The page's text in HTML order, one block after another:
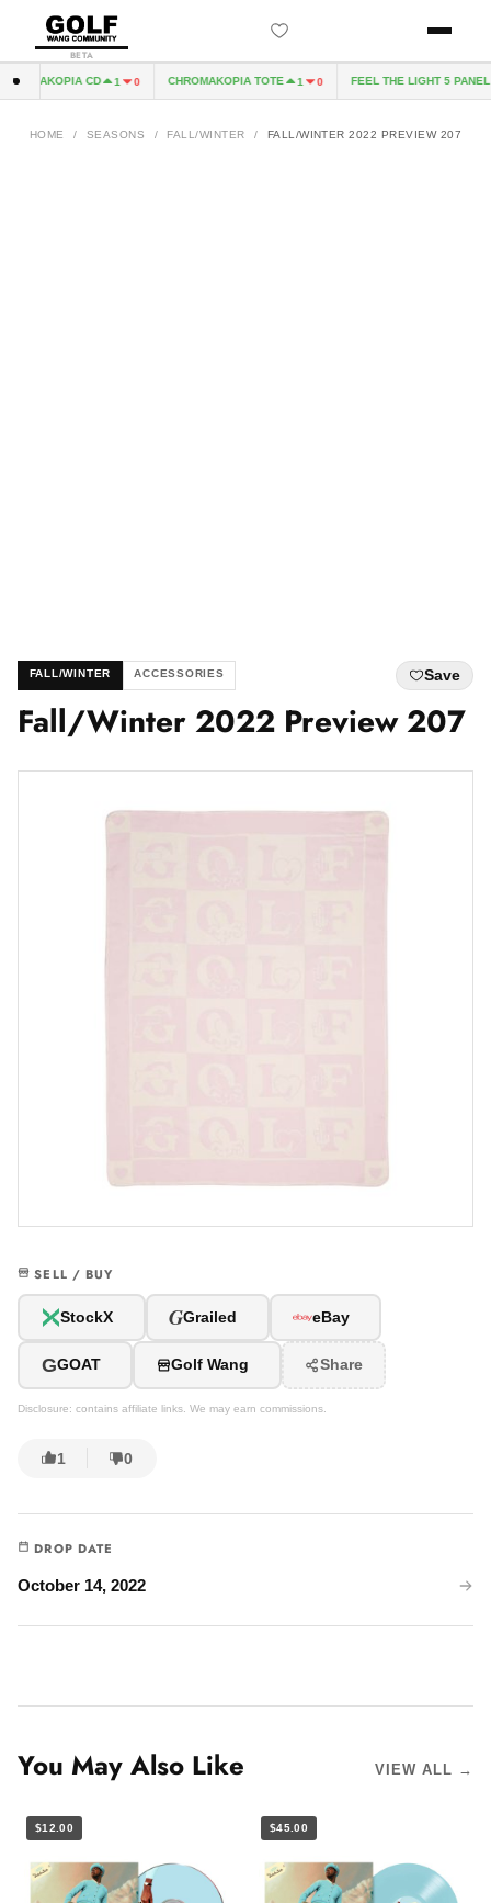
BETA
CD 1 0 CHROMAKOPIA TOTE 1 0 FEEL THE LIGHT 5 PANEL
HOME / SEASONS / FALL/WINTER / FALL/WINTER 2022 PREVIEW 207
FALL/WINTER ACCESSORIES Save
Fall/Winter 2022 Preview 207
SELL / BUY
StockX GGrailed eBay
GGOAT Golf Wang Share
Disclosure: contains affiliate links. We may earn commissions.
1 0
DROP DATE
October 14, 2022
You May Also Like VIEW ALL →
$12.00 $45.00